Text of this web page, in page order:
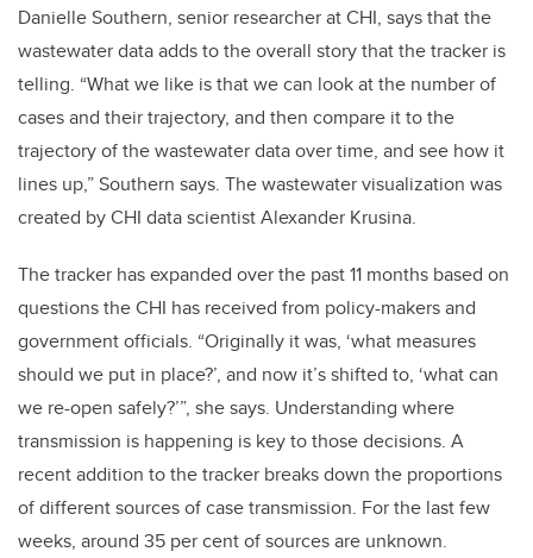
Danielle Southern, senior researcher at CHI, says that the
wastewater data adds to the overall story that the tracker is
telling. “What we like is that we can look at the number of
cases and their trajectory, and then compare it to the
trajectory of the wastewater data over time, and see how it
lines up,” Southern says. The wastewater visualization was
created by CHI data scientist Alexander Krusina.
The tracker has expanded over the past 11 months based on
questions the CHI has received from policy-makers and
government officials. “Originally it was, ‘what measures
should we put in place?’, and now it’s shifted to, ‘what can
we re-open safely?’”, she says. Understanding where
transmission is happening is key to those decisions. A
recent addition to the tracker breaks down the proportions
of different sources of case transmission. For the last few
weeks, around 35 per cent of sources are unknown.